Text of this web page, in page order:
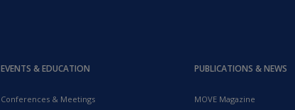
EVENTS & EDUCATION
Conferences & Meetings
PUBLICATIONS & NEWS
MOVE Magazine